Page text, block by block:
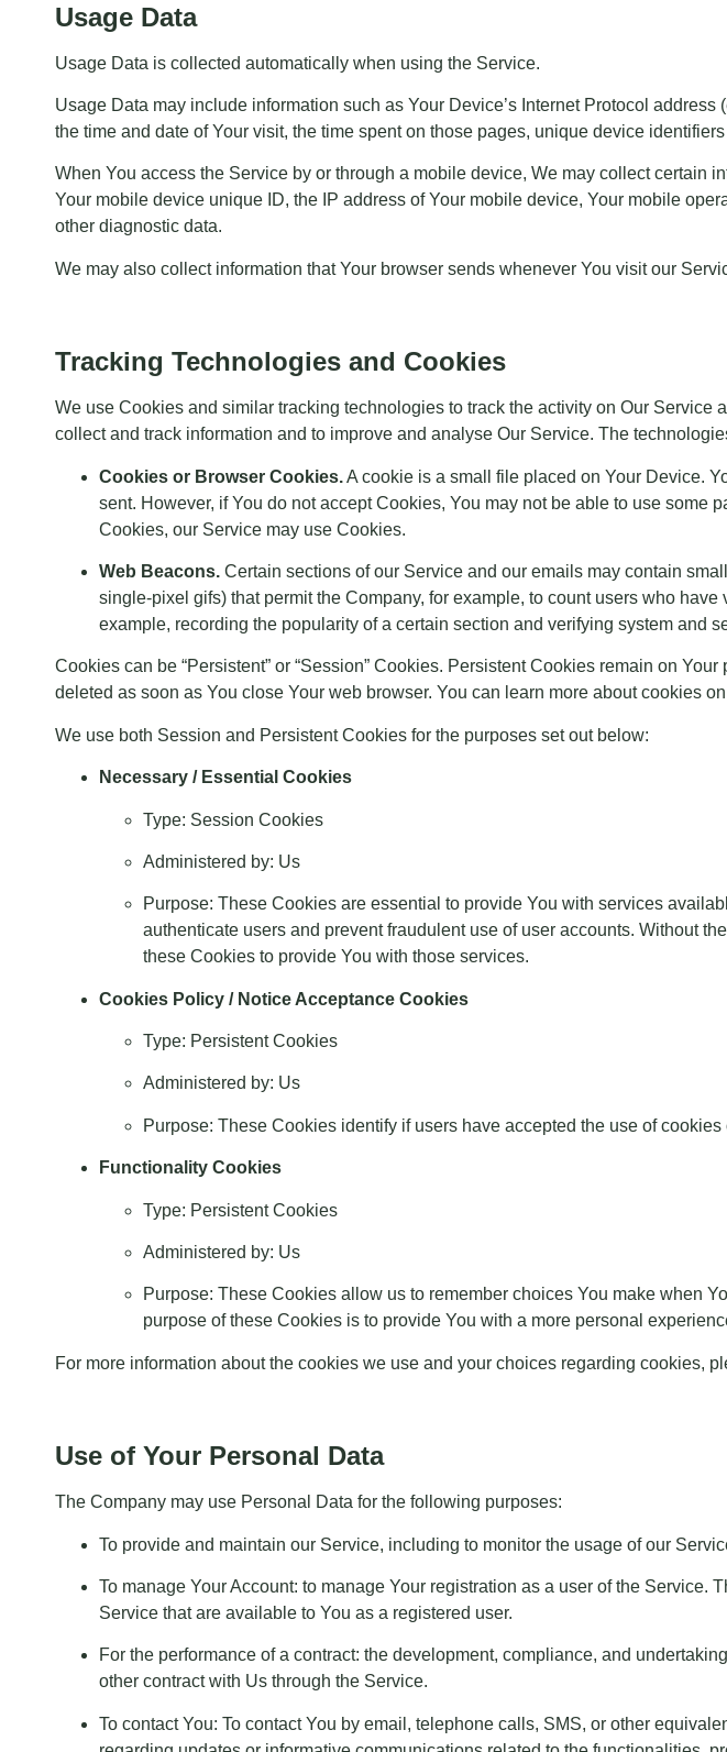
Usage Data
Usage Data is collected automatically when using the Service.
Usage Data may include information such as Your Device’s Internet Protocol
the time and date of Your visit, the time spent on those pages, unique device
When You access the Service by or through a mobile device, We may collect certain
Your mobile device unique ID, the IP address of Your mobile device, Your mobile
other diagnostic data.
We may also collect information that Your browser sends whenever You visit our
Tracking Technologies and Cookies
We use Cookies and similar tracking technologies to track the activity on Our
collect and track information and to improve and analyse Our Service. The
Cookies or Browser Cookies.A cookie is a small file placed on Your Device.
sent. However, if You do not accept Cookies, You may not be able to use
Cookies, our Service may use Cookies.
Web Beacons. Certain sections of our Service and our emails may contain
single-pixel gifs) that permit the Company, for example, to count users who
example, recording the popularity of a certain section and verifying system and
Cookies can be “Persistent” or “Session” Cookies. Persistent Cookies remain on
deleted as soon as You close Your web browser. You can learn more about cookies on
We use both Session and Persistent Cookies for the purposes set out below:
Necessary / Essential Cookies
Type: Session Cookies
Administered by: Us
Purpose: These Cookies are essential to provide You with services
authenticate users and prevent fraudulent use of user accounts. Without
these Cookies to provide You with those services.
Cookies Policy / Notice Acceptance Cookies
Type: Persistent Cookies
Administered by: Us
Purpose: These Cookies identify if users have accepted the use of cookies
Functionality Cookies
Type: Persistent Cookies
Administered by: Us
Purpose: These Cookies allow us to remember choices You make when
purpose of these Cookies is to provide You with a more personal
For more information about the cookies we use and your choices regarding cookies,
Use of Your Personal Data
The Company may use Personal Data for the following purposes:
To provide and maintain our Service, including to monitor the usage of our
To manage Your Account: to manage Your registration as a user of the
Service that are available to You as a registered user.
For the performance of a contract: the development, compliance, and
other contract with Us through the Service.
To contact You: To contact You by email, telephone calls, SMS, or other